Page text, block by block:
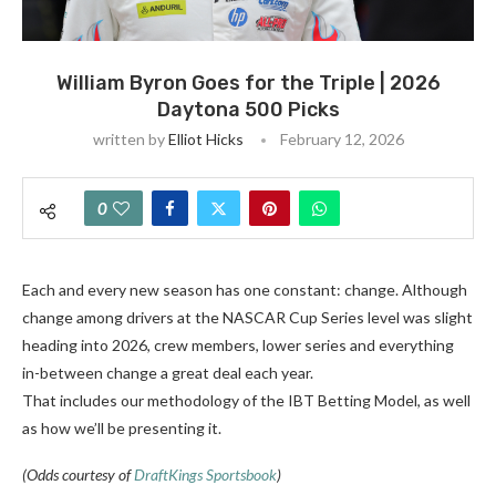
William Byron Goes for the Triple | 2026
Daytona 500 Picks
written byElliot Hicks February 12, 2026
0
Each and every new season has one constant: change. Although
change among drivers at the NASCAR Cup Series level was slight
heading into 2026, crew members, lower series and everything
in-between change a great deal each year.
That includes our methodology of the IBT Betting Model, as well
as how we’ll be presenting it.
(Odds courtesy ofDraftKings Sportsbook)